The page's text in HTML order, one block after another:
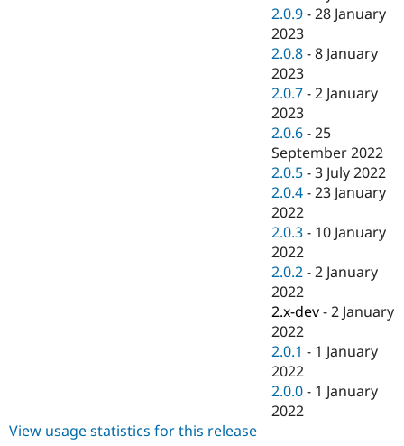
Drupal for
Site
Issue
Security
Drupal
2.0.9 -28 January
2023
2.0.8 -8 January
2023
2.0.7 -2 January
2023
2.0.6 -25
September 2022
2.0.5 -3 July 2022
2.0.4 -23 January
2022
2.0.3 - 10 January
2022
2.0.2 -2 January
2022
2.x-dev -2 January
2022
2.0.1 - 1 January
2022
2.0.0 - 1 January
2022
View usage statistics for this release